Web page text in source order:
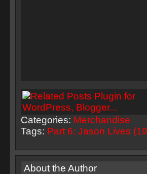
Categories: Merchandise
Tags: Part 6: Jason Lives
About the Author